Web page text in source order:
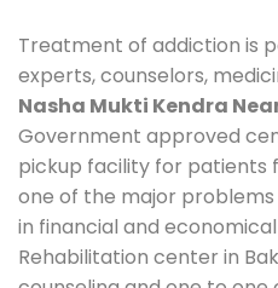
Treatment of addiction is
experts, counselors,
Nasha Mukti Kendra
Government approved
pickup facility for patients
one of the major
in financial and
Rehabilitation center in